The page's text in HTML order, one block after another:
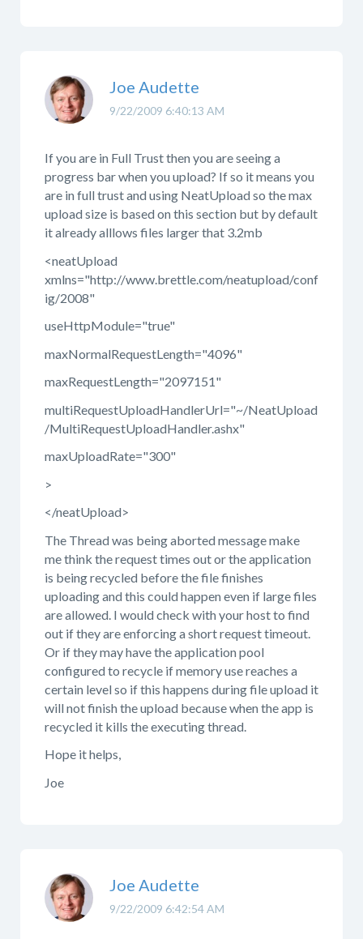
9/22/2009 6:40:13 AM
Joe Audette
If you are in Full Trust then you are seeing a
progress bar when you upload? If so it means you
are in full trust and using NeatUpload so the max
upload size is based on this section but by default
it already alllows files larger that 3.2mb
<neatUpload
xmlns="http://www.brettle.com/neatupload/conf
ig/2008"
useHttpModule="true"
maxNormalRequestLength="4096"
maxRequestLength="2097151"
multiRequestUploadHandlerUrl="~/NeatUpload
/MultiRequestUploadHandler.ashx"
maxUploadRate="300"
>
</neatUpload>
The Thread was being aborted message make
me think the request times out or the application
is being recycled before the file finishes
uploading and this could happen even if large files
are allowed. I would check with your host to find
out if they are enforcing a short request timeout.
Or if they may have the application pool
configured to recycle if memory use reaches a
certain level so if this happens during file upload it
will not finish the upload because when the app is
recycled it kills the executing thread.
Hope it helps,
Joe
9/22/2009 6:42:54 AM
Joe Audette